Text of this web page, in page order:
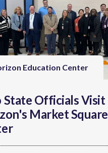
Education Center
State Officials Visit
Market Square